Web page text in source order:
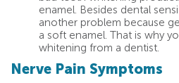
enamel. Besides dental
another problem because
a soft enamel. That is why
whitening from a dentist.
Nerve Pain Symptoms